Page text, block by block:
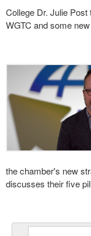
College Dr. Julie
WGTC and some
the chamber's new
discusses their five